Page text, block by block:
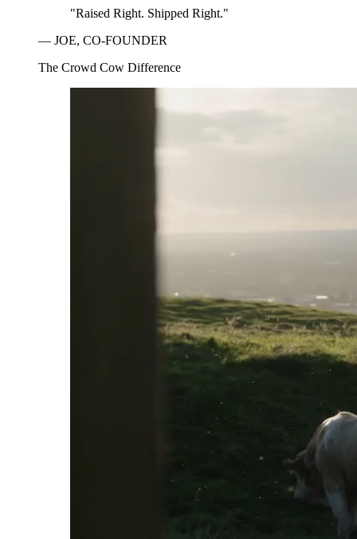
"Raised Right. Shipped Right."
— JOE, CO-FOUNDER
The Crowd Cow Difference